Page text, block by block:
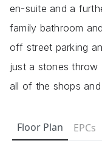
en-suite and a
family bathroom
off street parking
just a stones throw
all of the shops and
Floor Plan EPCs